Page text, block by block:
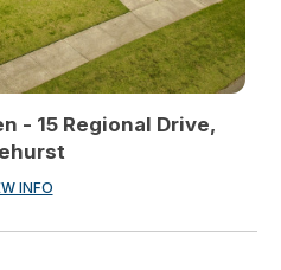
- 15 Regional Drive,
INFO